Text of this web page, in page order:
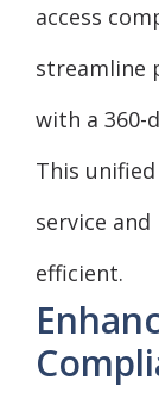
access
streamline
with a 360-
This
service
efficient.